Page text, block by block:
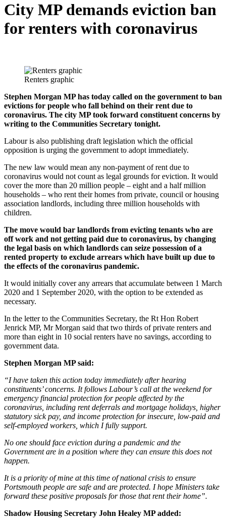
City MP demands eviction ban
for renters with coronavirus
Renters graphic
Stephen Morgan MP has today called on the government to ban
evictions for people who fall behind on their rent due to
coronavirus. The city MP took forward constituent concerns by
writing to the Communities Secretary tonight.
Labour is also publishing draft legislation which the official
opposition is urging the government to adopt immediately.
The new law would mean any non-payment of rent due to
coronavirus would not count as legal grounds for eviction. It would
cover the more than 20 million people – eight and a half million
households – who rent their homes from private, council or housing
association landlords, including three million households with
children.
The move would bar landlords from evicting tenants who are
off work and not getting paid due to coronavirus, by changing
the legal basis on which landlords can seize possession of a
rented property to exclude arrears which have built up due to
the effects of the coronavirus pandemic.
It would initially cover any arrears that accumulate between 1 March
2020 and 1 September 2020, with the option to be extended as
necessary.
In the letter to the Communities Secretary, the Rt Hon Robert
Jenrick MP, Mr Morgan said that two thirds of private renters and
more than eight in 10 social renters have no savings, according to
government data.
Stephen Morgan MP said:
“I have taken this action today immediately after hearing
constituents’ concerns. It follows Labour’s call at the weekend for
emergency financial protection for people affected by the
coronavirus, including rent deferrals and mortgage holidays, higher
statutory sick pay, and income protection for insecure, low-paid and
self-employed workers, which I fully support.
No one should face eviction during a pandemic and the
Government are in a position where they can ensure this does not
happen.
It is a priority of mine at this time of national crisis to ensure
Portsmouth people are safe and are protected. I hope Ministers take
forward these positive proposals for those that rent their home”.
Shadow Housing Secretary John Healey MP added: